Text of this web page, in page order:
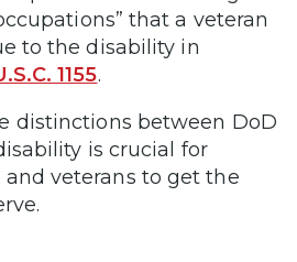
that a veteran
to the disability in
1155.
distinctions between DoD
is crucial for
veterans to get the